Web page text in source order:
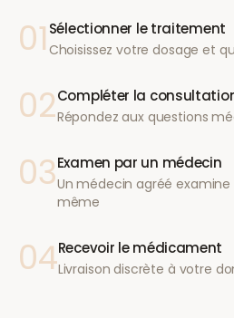
01 Sélectionner le traitement
Choisissez votre dosage et
02Compléter la
Répondez aux questions
03Examen par un médecin
Un médecin agréé
même
04Recevoir le médicament
Livraison discrète à votre